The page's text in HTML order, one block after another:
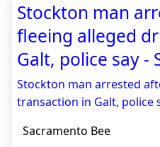
Stockton man
fleeing alleged
Galt, police say -
Stockton man arrested
transaction in Galt, police
Sacramento Bee